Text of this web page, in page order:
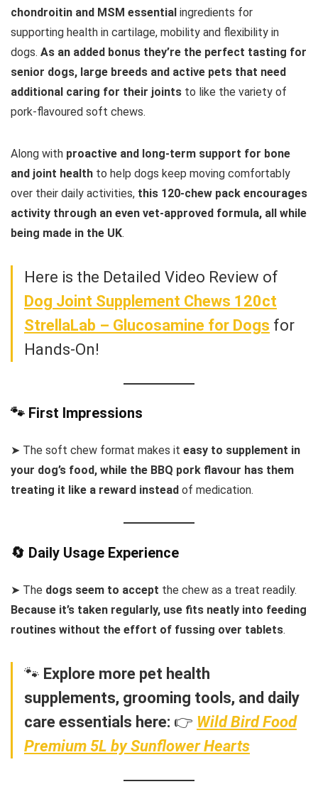
chondroitin and MSM essential ingredients for
supporting health in cartilage, mobility and flexibility in
dogs. As an added bonus they’re the perfect tasting for
senior dogs, large breeds and active pets that need
additional caring for their joints to like the variety of
pork-flavoured soft chews.
Along with proactive and long-term support for bone
and joint health to help dogs keep moving comfortably
over their daily activities, this 120-chew pack encourages
activity through an even vet-approved formula, all while
being made in the UK.
Here is the Detailed Video Review of
Dog Joint Supplement Chews 120ct
StrellaLab – Glucosamine for Dogs for
Hands-On!
🐾 First Impressions
➤ The soft chew format makes it easy to supplement in
your dog’s food, while the BBQ pork flavour has them
treating it like a reward instead of medication.
🔄 Daily Usage Experience
➤ The dogs seem to accept the chew as a treat readily.
Because it’s taken regularly, use fits neatly into feeding
routines without the effort of fussing over tablets.
🐾 Explore more pet health
supplements, grooming tools, and daily
care essentials here: 👉 Wild Bird Food
Premium 5L by Sunflower Hearts